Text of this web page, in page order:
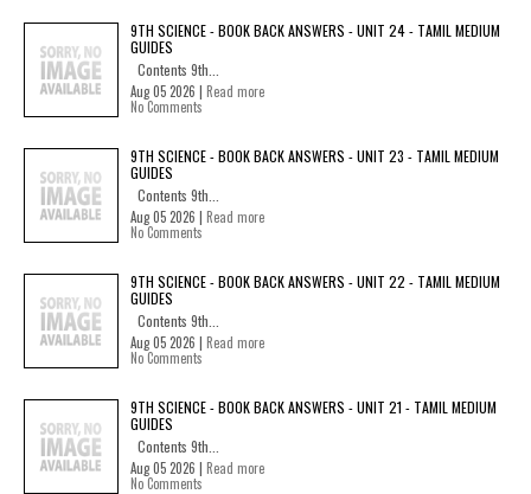
9TH SCIENCE - BOOK BACK ANSWERS - UNIT 24 - TAMIL MEDIUM
GUIDES
Contents 9th...
Aug 05 2026 | Read more
No Comments
9TH SCIENCE - BOOK BACK ANSWERS - UNIT 23 - TAMIL MEDIUM
GUIDES
Contents 9th...
Aug 05 2026 | Read more
No Comments
9TH SCIENCE - BOOK BACK ANSWERS - UNIT 22 - TAMIL MEDIUM
GUIDES
Contents 9th...
Aug 05 2026 | Read more
No Comments
9TH SCIENCE - BOOK BACK ANSWERS - UNIT 21 - TAMIL MEDIUM
GUIDES
Contents 9th...
Aug 05 2026 | Read more
No Comments